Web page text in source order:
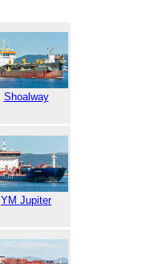
Shoalway
YM Jupiter